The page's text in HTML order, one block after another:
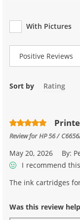
With Pictures
Review Type
Sort by Rating
Review forHP 56 /
May 20, 2026 By:
I recommend
The ink cartridges
Was this review